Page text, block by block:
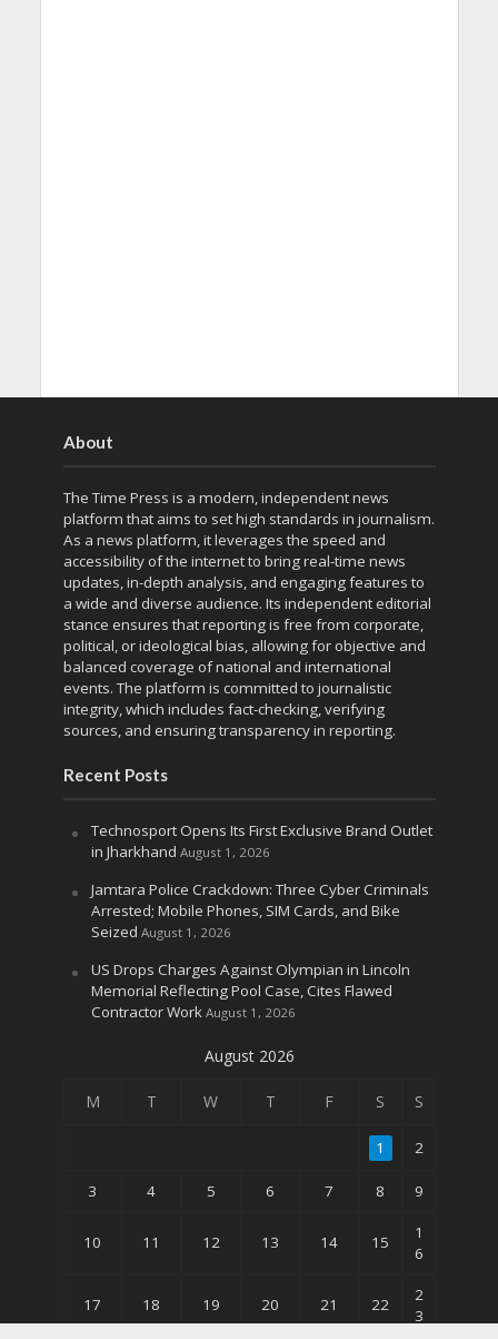
About
The Time Press is a modern, independent news
platform that aims to set high standards in journalism.
As a news platform, it leverages the speed and
accessibility of the internet to bring real-time news
updates, in-depth analysis, and engaging features to
a wide and diverse audience. Its independent editorial
stance ensures that reporting is free from corporate,
political, or ideological bias, allowing for objective and
balanced coverage of national and international
events. The platform is committed to journalistic
integrity, which includes fact-checking, verifying
sources, and ensuring transparency in reporting.
Recent Posts
Technosport Opens Its First Exclusive Brand Outlet
in Jharkhand August 1, 2026
Jamtara Police Crackdown: Three Cyber Criminals
Arrested; Mobile Phones, SIM Cards, and Bike
Seized August 1, 2026
US Drops Charges Against Olympian in Lincoln
Memorial Reflecting Pool Case, Cites Flawed
Contractor Work August 1, 2026
August 2026
M T W T F S S
1 2
3 4 5 6 7 8 9
10 11 12 13 14 15
1
6
17 18 19 20 21 22
2
3